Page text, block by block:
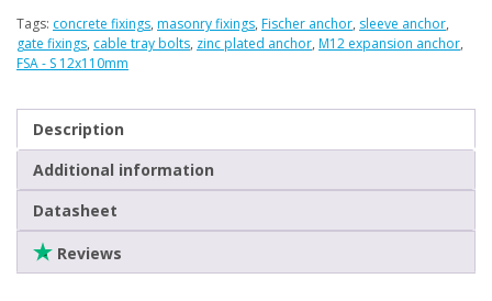
110mm
Sleeve
Anchor
20)
quantity
Tags: concrete fixings, masonry fixings, Fischer anchor, sleeve anchor,
gate fixings, cable tray bolts, zinc plated anchor, M12 expansion anchor,
FSA - S 12x110mm
Description
Additional information
Datasheet
Reviews